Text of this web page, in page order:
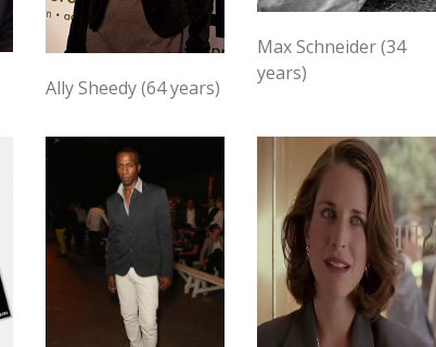
Ally Sheedy (64 years)
Max Schneider (34
years)